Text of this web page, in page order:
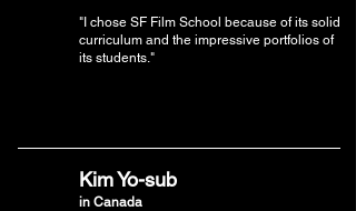
"I chose SF Film School because of its solid
curriculum and the impressive portfolios of
its students."
Kim Yo-sub
in Canada